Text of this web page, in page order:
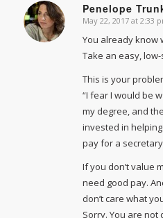
Penelope
says:
May 22, 2017 at 2:33
You already know
Take an easy,
This is your
“I fear I would be
my degree, and
invested in
pay for a
If you don’t value
need good pay.
don’t care what
Sorry. You are not